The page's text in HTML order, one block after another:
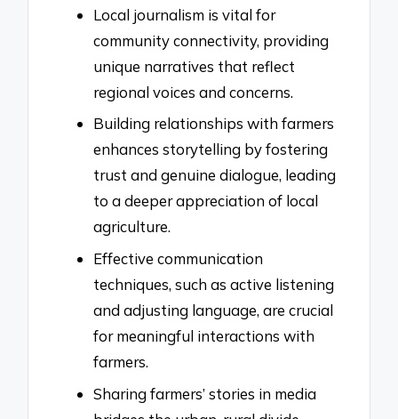
Local journalism is vital for
community connectivity, providing
unique narratives that reflect
regional voices and concerns.
Building relationships with farmers
enhances storytelling by fostering
trust and genuine dialogue, leading
to a deeper appreciation of local
agriculture.
Effective communication
techniques, such as active listening
and adjusting language, are crucial
for meaningful interactions with
farmers.
Sharing farmers’ stories in media